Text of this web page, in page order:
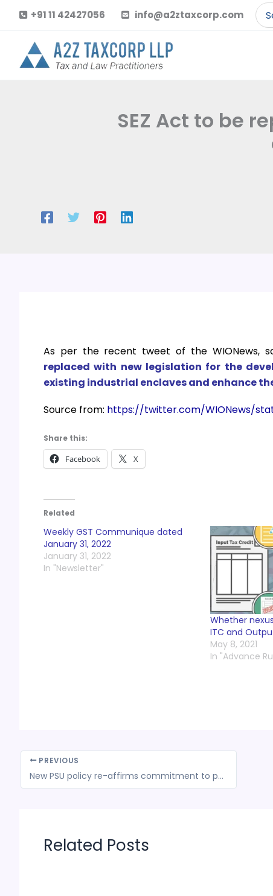
content
+91 11 42427056 info@a2ztaxcorp.com
for:
SEZ Act to be
As per the recent tweet of the WIONews,
replaced with new legislation for the
existing industrial enclaves and enhance
Source from: https://twitter.com/WIONews/
Share this:
Facebook X
Related
Weekly GST Communique dated
January 31, 2022
January 31, 2022
In "Newsletter"
Whether
ITC and
May 8, 2021
In "Advance
PREVIOUS
New PSU policy re-affirms commitment to privatization
Related Posts